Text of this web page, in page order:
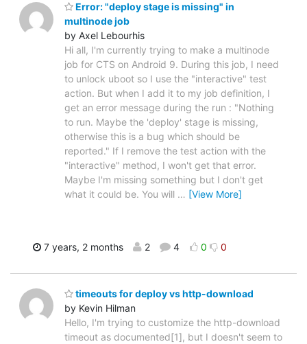
Error: "deploy stage is missing" in
multinode job
by Axel Lebourhis
Hi all, I'm currently trying to make a multinode
job for CTS on Android 9. During this job, I need
to unlock uboot so I use the "interactive" test
action. But when I add it to my job definition, I
get an error message during the run : "Nothing
to run. Maybe the 'deploy' stage is missing,
otherwise this is a bug which should be
reported." If I remove the test action with the
"interactive" method, I won't get that error.
Maybe I'm missing something but I don't get
what it could be. You will … [View More]
7 years, 2 months 2 4 0 0
timeouts for deploy vs http-download
by Kevin Hilman
Hello, I'm trying to customize the http-download
timeout as documented[1], but I doesn't seem to